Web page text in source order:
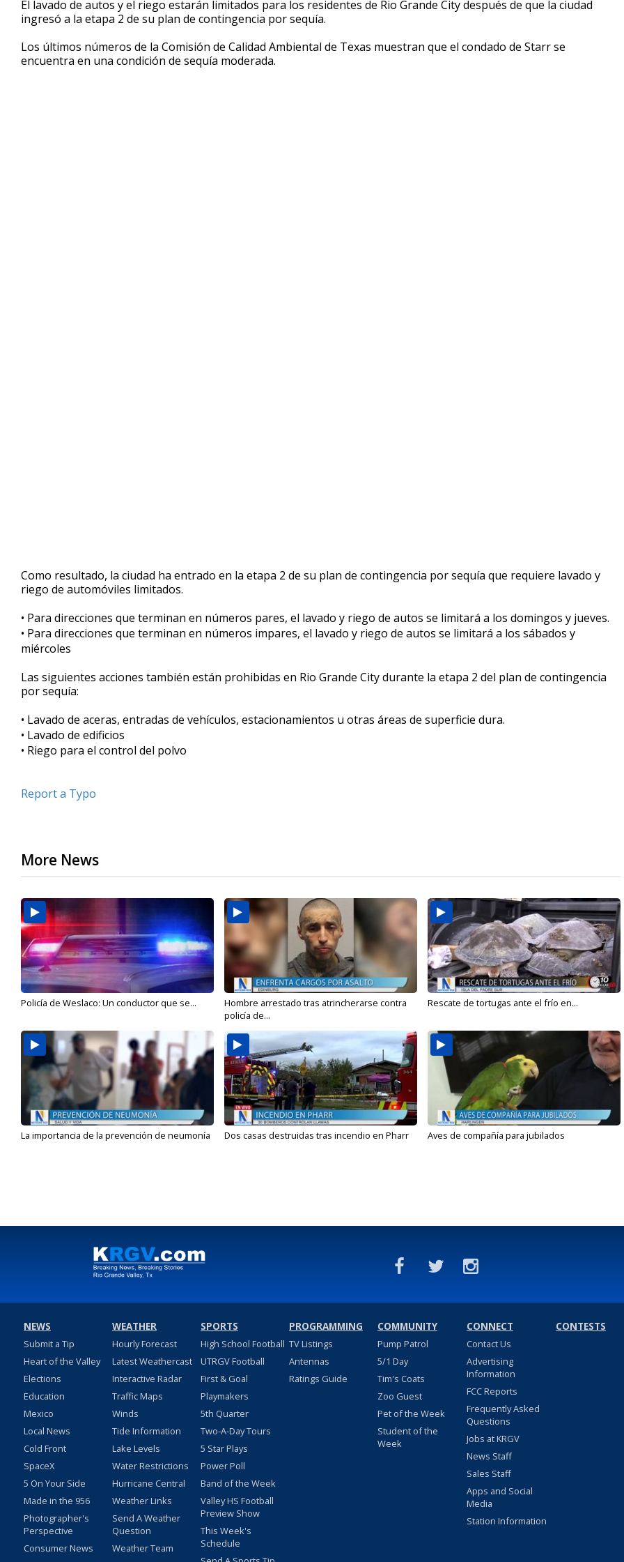
of
32
90%
El lavado de autos y el riego estarán limitados para los residentes de Rio Grande City después de que la ciudad
ingresó a la etapa 2 de su plan de contingencia por sequía.
Los últimos números de la Comisión de Calidad Ambiental de Texas muestran que el condado de Starr se
encuentra en una condición de sequía moderada.
Como resultado, la ciudad ha entrado en la etapa 2 de su plan de contingencia por sequía que requiere lavado y
riego de automóviles limitados.
• Para direcciones que terminan en números pares, el lavado y riego de autos se limitará a los domingos y jueves.
• Para direcciones que terminan en números impares, el lavado y riego de autos se limitará a los sábados y
miércoles
Las siguientes acciones también están prohibidas en Rio Grande City durante la etapa 2 del plan de contingencia
por sequía:
• Lavado de aceras, entradas de vehículos, estacionamientos u otras áreas de superficie dura.
• Lavado de edificios
• Riego para el control del polvo
Report a Typo
More News
Policía de Weslaco: Un conductor que se...
Hombre arrestado tras atrincherarse contra
policía de...
Rescate de tortugas ante el frío en...
La importancia de la prevención de neumonía Dos casas destruidas tras incendio en Pharr Aves de compañía para jubilados
NEWS
Submit a Tip
Heart of the Valley
Elections
Education
Mexico
Local News
Cold Front
SpaceX
5 On Your Side
Made in the 956
Photographer's
Perspective
Consumer News
WEATHER
Hourly Forecast
Latest Weathercast
Interactive Radar
Traffic Maps
Winds
Tide Information
Lake Levels
Water Restrictions
Hurricane Central
Weather Links
Send A Weather
Question
Weather Team
SPORTS
High School Football
UTRGV Football
First & Goal
Playmakers
5th Quarter
Two-A-Day Tours
5 Star Plays
Power Poll
Band of the Week
Valley HS Football
Preview Show
This Week's
Schedule
PROGRAMMING
TV Listings
Antennas
Ratings Guide
COMMUNITY
Pump Patrol
5/1 Day
Tim's Coats
Zoo Guest
Pet of the Week
Student of the
Week
CONNECT
Contact Us
Advertising
Information
FCC Reports
Frequently Asked
Questions
Jobs at KRGV
News Staff
Sales Staff
Apps and Social
Media
Station Information
CONTESTS